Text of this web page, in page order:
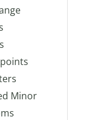
Minor